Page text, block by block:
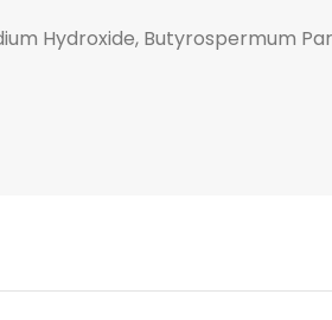
Hydroxide, Butyrospermum